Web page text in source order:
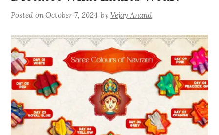
Posted onOctober 7, 2024 byVejay Anand